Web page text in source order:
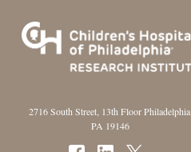
2716 South Street, 13th Floor Philadelphia,
PA 19146